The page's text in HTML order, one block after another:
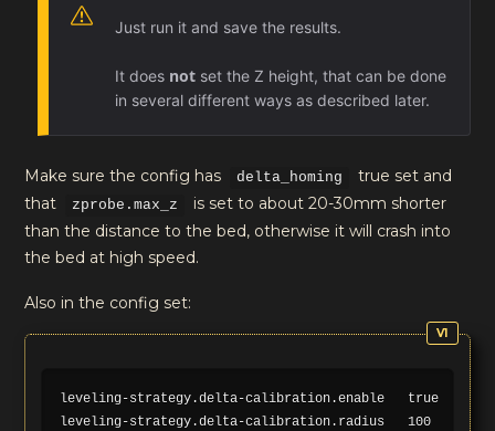
Just run it and save the results.
It does not set the Z height, that can be done
in several different ways as described later.
Make sure the config has delta_homing
true set and
that
zprobe.max_z
is set to about 20-30mm shorter
than the distance to the bed, otherwise it will crash into
the bed at high speed.
Also in the config set:
leveling-strategy.delta-calibration.enable   true
leveling-strategy.delta-calibration.radius   100